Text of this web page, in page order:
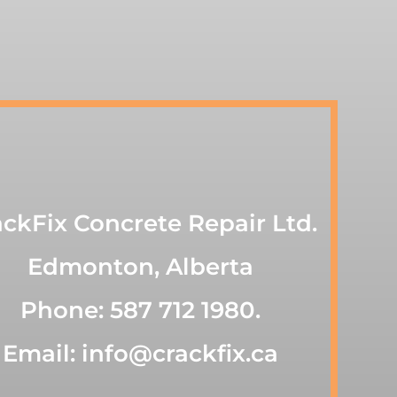
Concrete Repair Ltd.
Edmonton, Alberta
Phone: 587 712 1980.
Email: info@crackfix.ca